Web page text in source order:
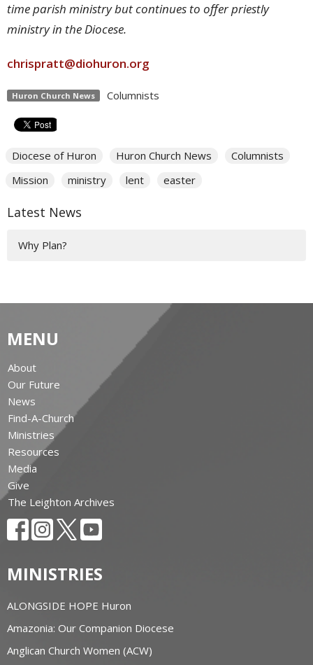
time parish ministry but continues to offer priestly
ministry in the Diocese.
chrispratt@diohuron.org
Huron Church News Columnists
Diocese of Huron Huron Church News
Columnists
Mission
ministry lent easter
Latest News
Why Plan?
MENU
About
Our Future
News
Find-A-Church
Ministries
Resources
Media
Give
The Leighton Archives
MINISTRIES
ALONGSIDE HOPE Huron
Amazonia: Our Companion Diocese
Anglican Church Women (ACW)